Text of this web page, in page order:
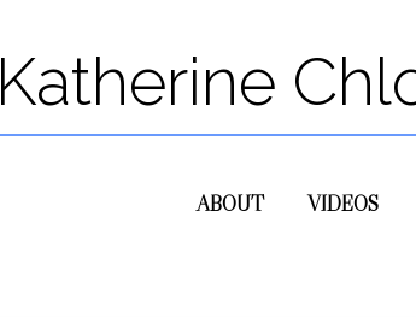
Katherine
ABOUT VIDEOS